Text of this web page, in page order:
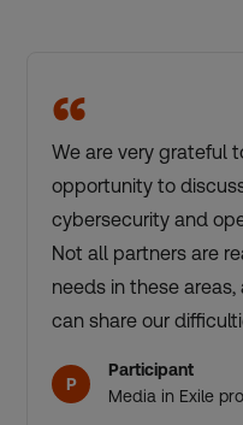
“
We are very grateful
opportunity to
cybersecurity and
Not all partners are
needs in these
can share our
P
Participant
Media in Exile